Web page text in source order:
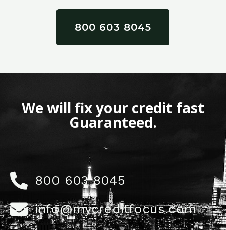
800 603 8045
We will fix your credit fast
Guaranteed.
800 603 8045
info@mycreditfocus.com